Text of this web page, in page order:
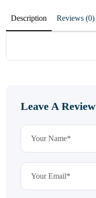
Description Reviews (0)
Leave A Review